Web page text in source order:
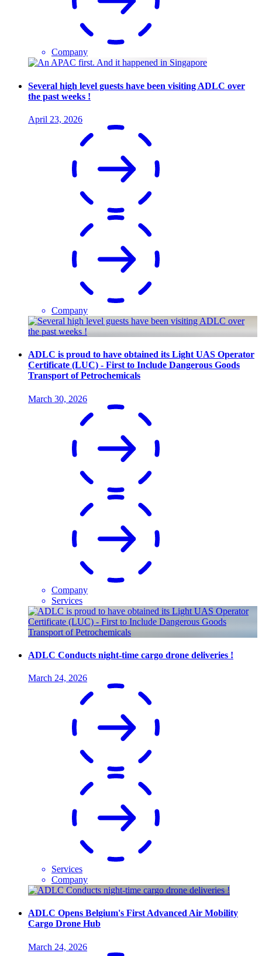
Company
Several high level guests have been visiting ADLC over
the past weeks !
April 23, 2026
Company
ADLC is proud to have obtained its Light UAS Operator
Certificate (LUC) - First to Include Dangerous Goods
Transport of Petrochemicals
March 30, 2026
Company
Services
ADLC Conducts night-time cargo drone deliveries !
March 24, 2026
Services
Company
ADLC Opens Belgium's First Advanced Air Mobility
Cargo Drone Hub
March 24, 2026